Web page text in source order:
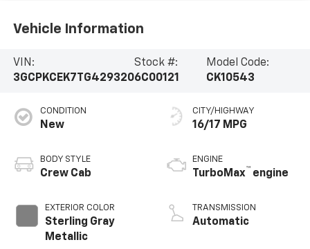
Vehicle Information
VIN:
3GCPKCEK7TG429320
Stock #:
6C00121
Model Code:
CK10543
CONDITION
New
BODY STYLE
Crew Cab
EXTERIOR COLOR
Sterling Gray
Metallic
CITY/HIGHWAY
16/17 MPG
ENGINE
TurboMax™ engine
TRANSMISSION
Automatic